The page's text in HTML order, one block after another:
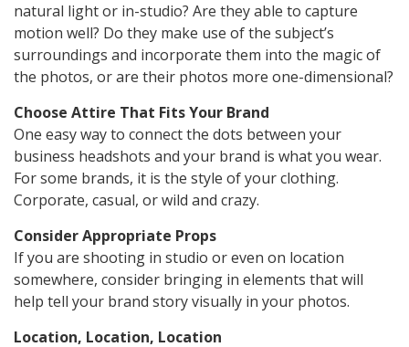
natural light or in-studio? Are they able to capture
motion well? Do they make use of the subject’s
surroundings and incorporate them into the magic of
the photos, or are their photos more one-dimensional?
Choose Attire That Fits Your Brand
One easy way to connect the dots between your
business headshots and your brand is what you wear.
For some brands, it is the style of your clothing.
Corporate, casual, or wild and crazy.
Consider Appropriate Props
If you are shooting in studio or even on location
somewhere, consider bringing in elements that will
help tell your brand story visually in your photos.
Location, Location, Location